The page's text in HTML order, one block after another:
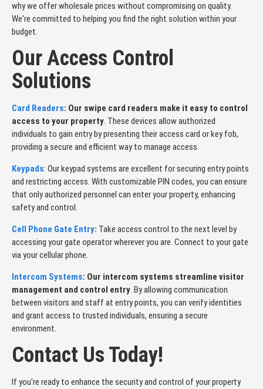
why we offer wholesale prices without compromising on quality.
We're committed to helping you find the right solution within your
budget.
Our Access Control
Solutions
Card Readers: Our swipe card readers make it easy to control
access to your property. These devices allow authorized
individuals to gain entry by presenting their access card or key fob,
providing a secure and efficient way to manage access.
Keypads: Our keypad systems are excellent for securing entry points
and restricting access. With customizable PIN codes, you can ensure
that only authorized personnel can enter your property, enhancing
safety and control.
Cell Phone Gate Entry: Take access control to the next level by
accessing your gate operator wherever you are. Connect to your gate
via your cellular phone.
Intercom Systems: Our intercom systems streamline visitor
management and control entry. By allowing communication
between visitors and staff at entry points, you can verify identities
and grant access to trusted individuals, ensuring a secure
environment.
Contact Us Today!
If you're ready to enhance the security and control of your property